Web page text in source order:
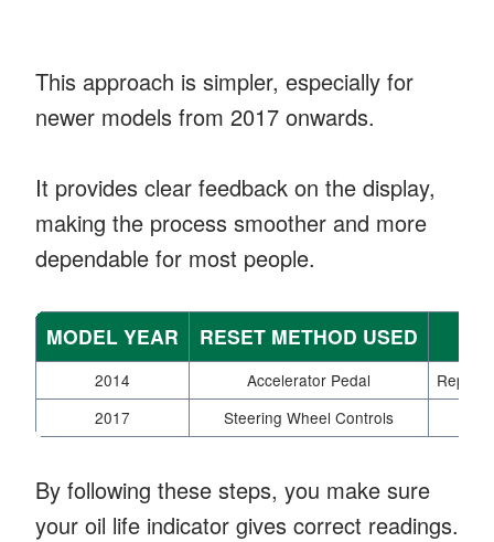
This approach is simpler, especially for
newer models from 2017 onwards.
It provides clear feedback on the display,
making the process smoother and more
dependable for most people.
MODEL YEAR RESET METHOD USED
2014 Accelerator Pedal
2017
Steering Wheel Controls
By following these steps, you make sure
your oil life indicator gives correct readings.